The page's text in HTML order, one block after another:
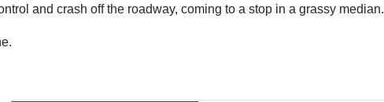
and crash off the roadway, coming to a stop in a grassy median.